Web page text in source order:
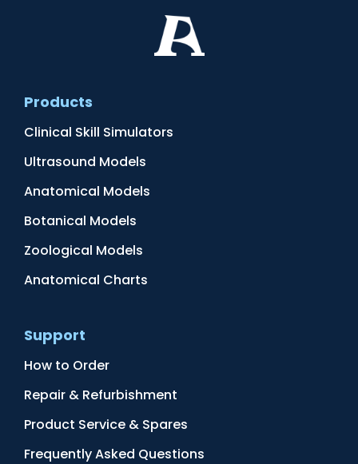
Products
Clinical Skill Simulators
Ultrasound Models
Anatomical Models
Botanical Models
Zoological Models
Anatomical Charts
Support
How to Order
Repair & Refurbishment
Product Service & Spares
Frequently Asked Questions